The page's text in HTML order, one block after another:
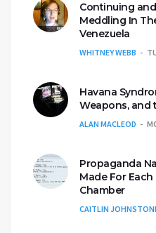
Continuing
Meddling In
Venezuela
WHITNEY WEBB
Havana
Weapons, and
ALAN MACLEOD
Propaganda
Made For
Chamber
CAITLIN